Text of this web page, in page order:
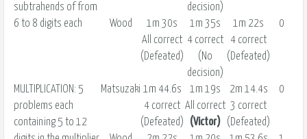
subtrahends of from
6 to 8 digits each
decision)
Wood
1m 30s
All correct
(Defeated)
1m 35s
4 correct
(No
decision)
1m 22s
4 correct
(Defeated)
0
MULTIPLICATION: 5
problems each
containing 5 to 12
Matsuzaki 1m 44.6s
4 correct
(Defeated)
1m 19s
All correct
(Victor)
2m 14.4s
3 correct
(Defeated)
0